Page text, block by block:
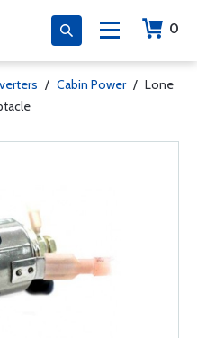
0
/ Cabin Power / Lone